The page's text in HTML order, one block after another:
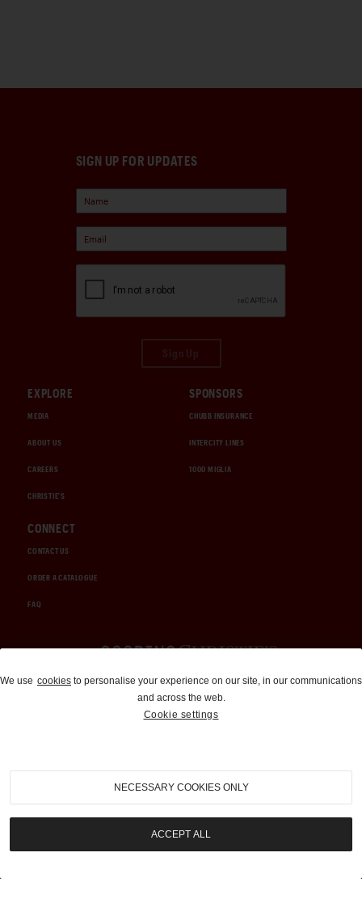
SIGN UP FOR UPDATES
EXPLORE
MEDIA
ABOUT US
CAREERS
CHRISTIE'S
SPONSORS
CHUBB INSURANCE
INTERCITY LINES
1000 MIGLIA
CONNECT
CONTACT US
ORDER A CATALOGUE
FAQ
Auctions and Brokerage
310-899-1960
info@goodingco.com
We use cookies to personalise your experience on our site, in our communications
and across the web.
Cookie settings
NECESSARY COOKIES ONLY
ACCEPT ALL